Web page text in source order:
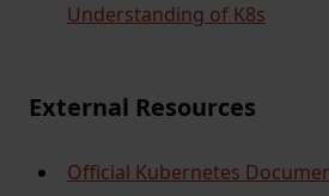
Understanding of K8s
External Resources
Official Kubernetes